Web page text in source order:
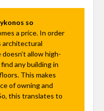
so
a price. In order
architectural
allow high-
any building in
This makes
of owning and
this translates to